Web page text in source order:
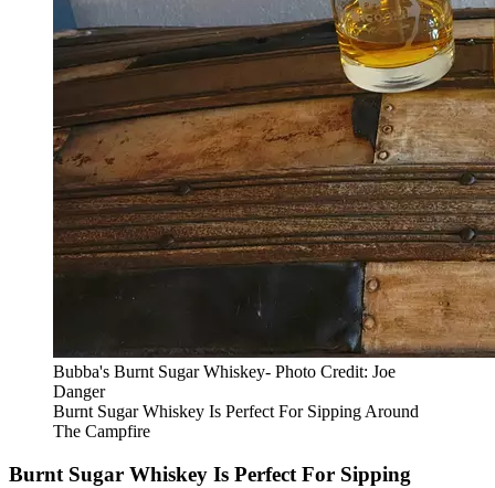
Bubba's Burnt Sugar Whiskey- Photo Credit: Joe
Danger
Burnt Sugar Whiskey Is Perfect For Sipping Around
The Campfire
Burnt Sugar Whiskey Is Perfect For Sipping